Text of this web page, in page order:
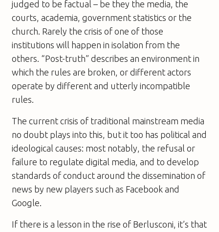
judged to be factual – be they the media, the
courts, academia, government statistics or the
church. Rarely the crisis of one of those
institutions will happen in isolation from the
others. “Post-truth” describes an environment in
which the rules are broken, or different actors
operate by different and utterly incompatible
rules.
The current crisis of traditional mainstream media
no doubt plays into this, but it too has political and
ideological causes: most notably, the refusal or
failure to regulate digital media, and to develop
standards of conduct around the dissemination of
news by new players such as Facebook and
Google.
If there is a lesson in the rise of Berlusconi, it’s that